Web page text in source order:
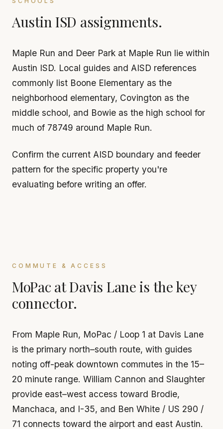
Austin ISD assignments.
Maple Run and Deer Park at Maple Run lie within
Austin ISD. Local guides and AISD references
commonly list Boone Elementary as the
neighborhood elementary, Covington as the
middle school, and Bowie as the high school for
much of 78749 around Maple Run.
Confirm the current AISD boundary and feeder
pattern for the specific property you're
evaluating before writing an offer.
COMMUTE & ACCESS
MoPac at Davis Lane is the key
connector.
From Maple Run, MoPac / Loop 1 at Davis Lane
is the primary north–south route, with guides
noting off-peak downtown commutes in the 15–
20 minute range. William Cannon and Slaughter
provide east–west access toward Brodie,
Manchaca, and I-35, and Ben White / US 290 /
71 connects toward the airport and east Austin.